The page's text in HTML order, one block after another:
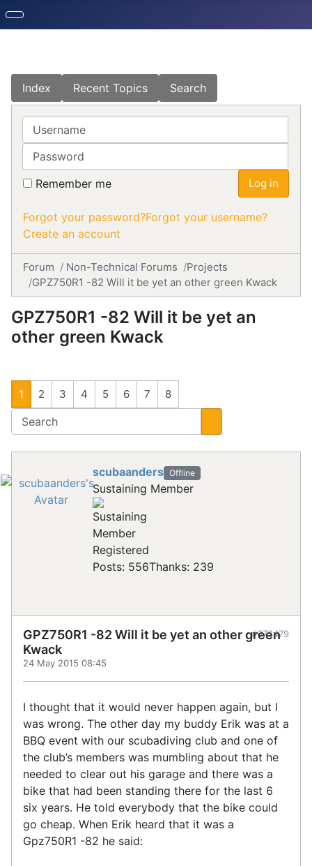
Index Recent Topics Search
Username
Password
Remember me Log in
Forgot your password?Forgot your username?
Create an account
Forum Non-Technical Forums
Projects
GPZ750R1 -82 Will it be yet an other green Kwack
GPZ750R1 -82 Will it be yet an
other green Kwack
1 2 3 4 5 6 7 8
scubaanders Offline
Sustaining Member
Registered
Posts: 556Thanks: 239
GPZ750R1 -82 Will it be yet an other green
Kwack
24 May 2015 08:45
#673479
I thought that it would never happen again, but I
was wrong. The other day my buddy Erik was at a
BBQ event with our scubadiving club and one of
the club’s members was mumbling about that he
needed to clear out his garage and there was a
bike that had been standing there for the last 6
six years. He told everybody that the bike could
go cheap. When Erik heard that it was a
Gpz750R1 -82 he said: